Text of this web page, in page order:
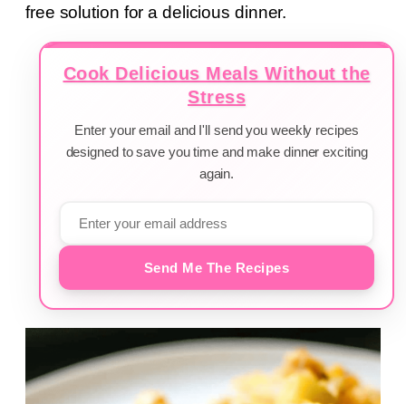
free solution for a delicious dinner.
Cook Delicious Meals Without the
Stress
Enter your email and I'll send you weekly recipes
designed to save you time and make dinner exciting
again.
Send Me The Recipes